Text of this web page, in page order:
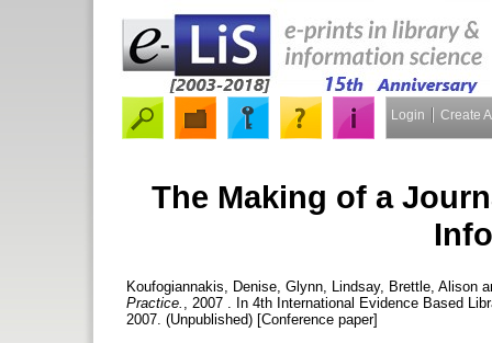
Login Create
The Making of a
Koufogiannakis, Denise Glynn, Lindsay, Brettle, Alison
Practice.
, 2007 . In 4th International Evidence Based
2007. (Unpublished) [Conference paper]